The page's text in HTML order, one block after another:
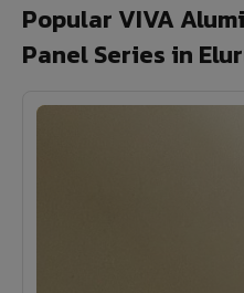
Popular VIVA
Panel Series in